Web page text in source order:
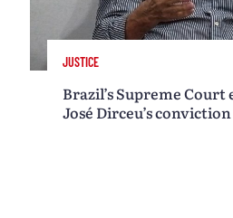
JUSTICE
Brazil’s Supreme
José Dirceu’s